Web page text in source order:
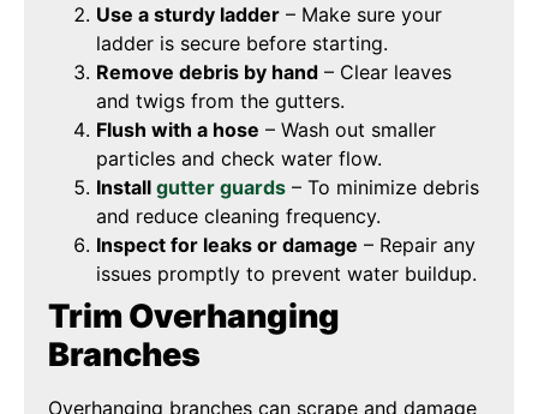
Use a sturdy ladder – Make sure your
ladder is secure before starting.
Remove debris by hand – Clear leaves
and twigs from the gutters.
Flush with a hose – Wash out smaller
particles and check water flow.
Install gutter guards – To minimize debris
and reduce cleaning frequency.
Inspect for leaks or damage – Repair any
issues promptly to prevent water buildup.
Trim Overhanging
Branches
Overhanging branches can scrape and damage